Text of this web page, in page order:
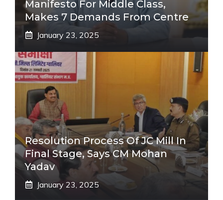
Manifesto For Middle Class,
Makes 7 Demands From Centre
January 23, 2025
Resolution Process Of JC Mill In
Final Stage, Says CM Mohan
Yadav
January 23, 2025